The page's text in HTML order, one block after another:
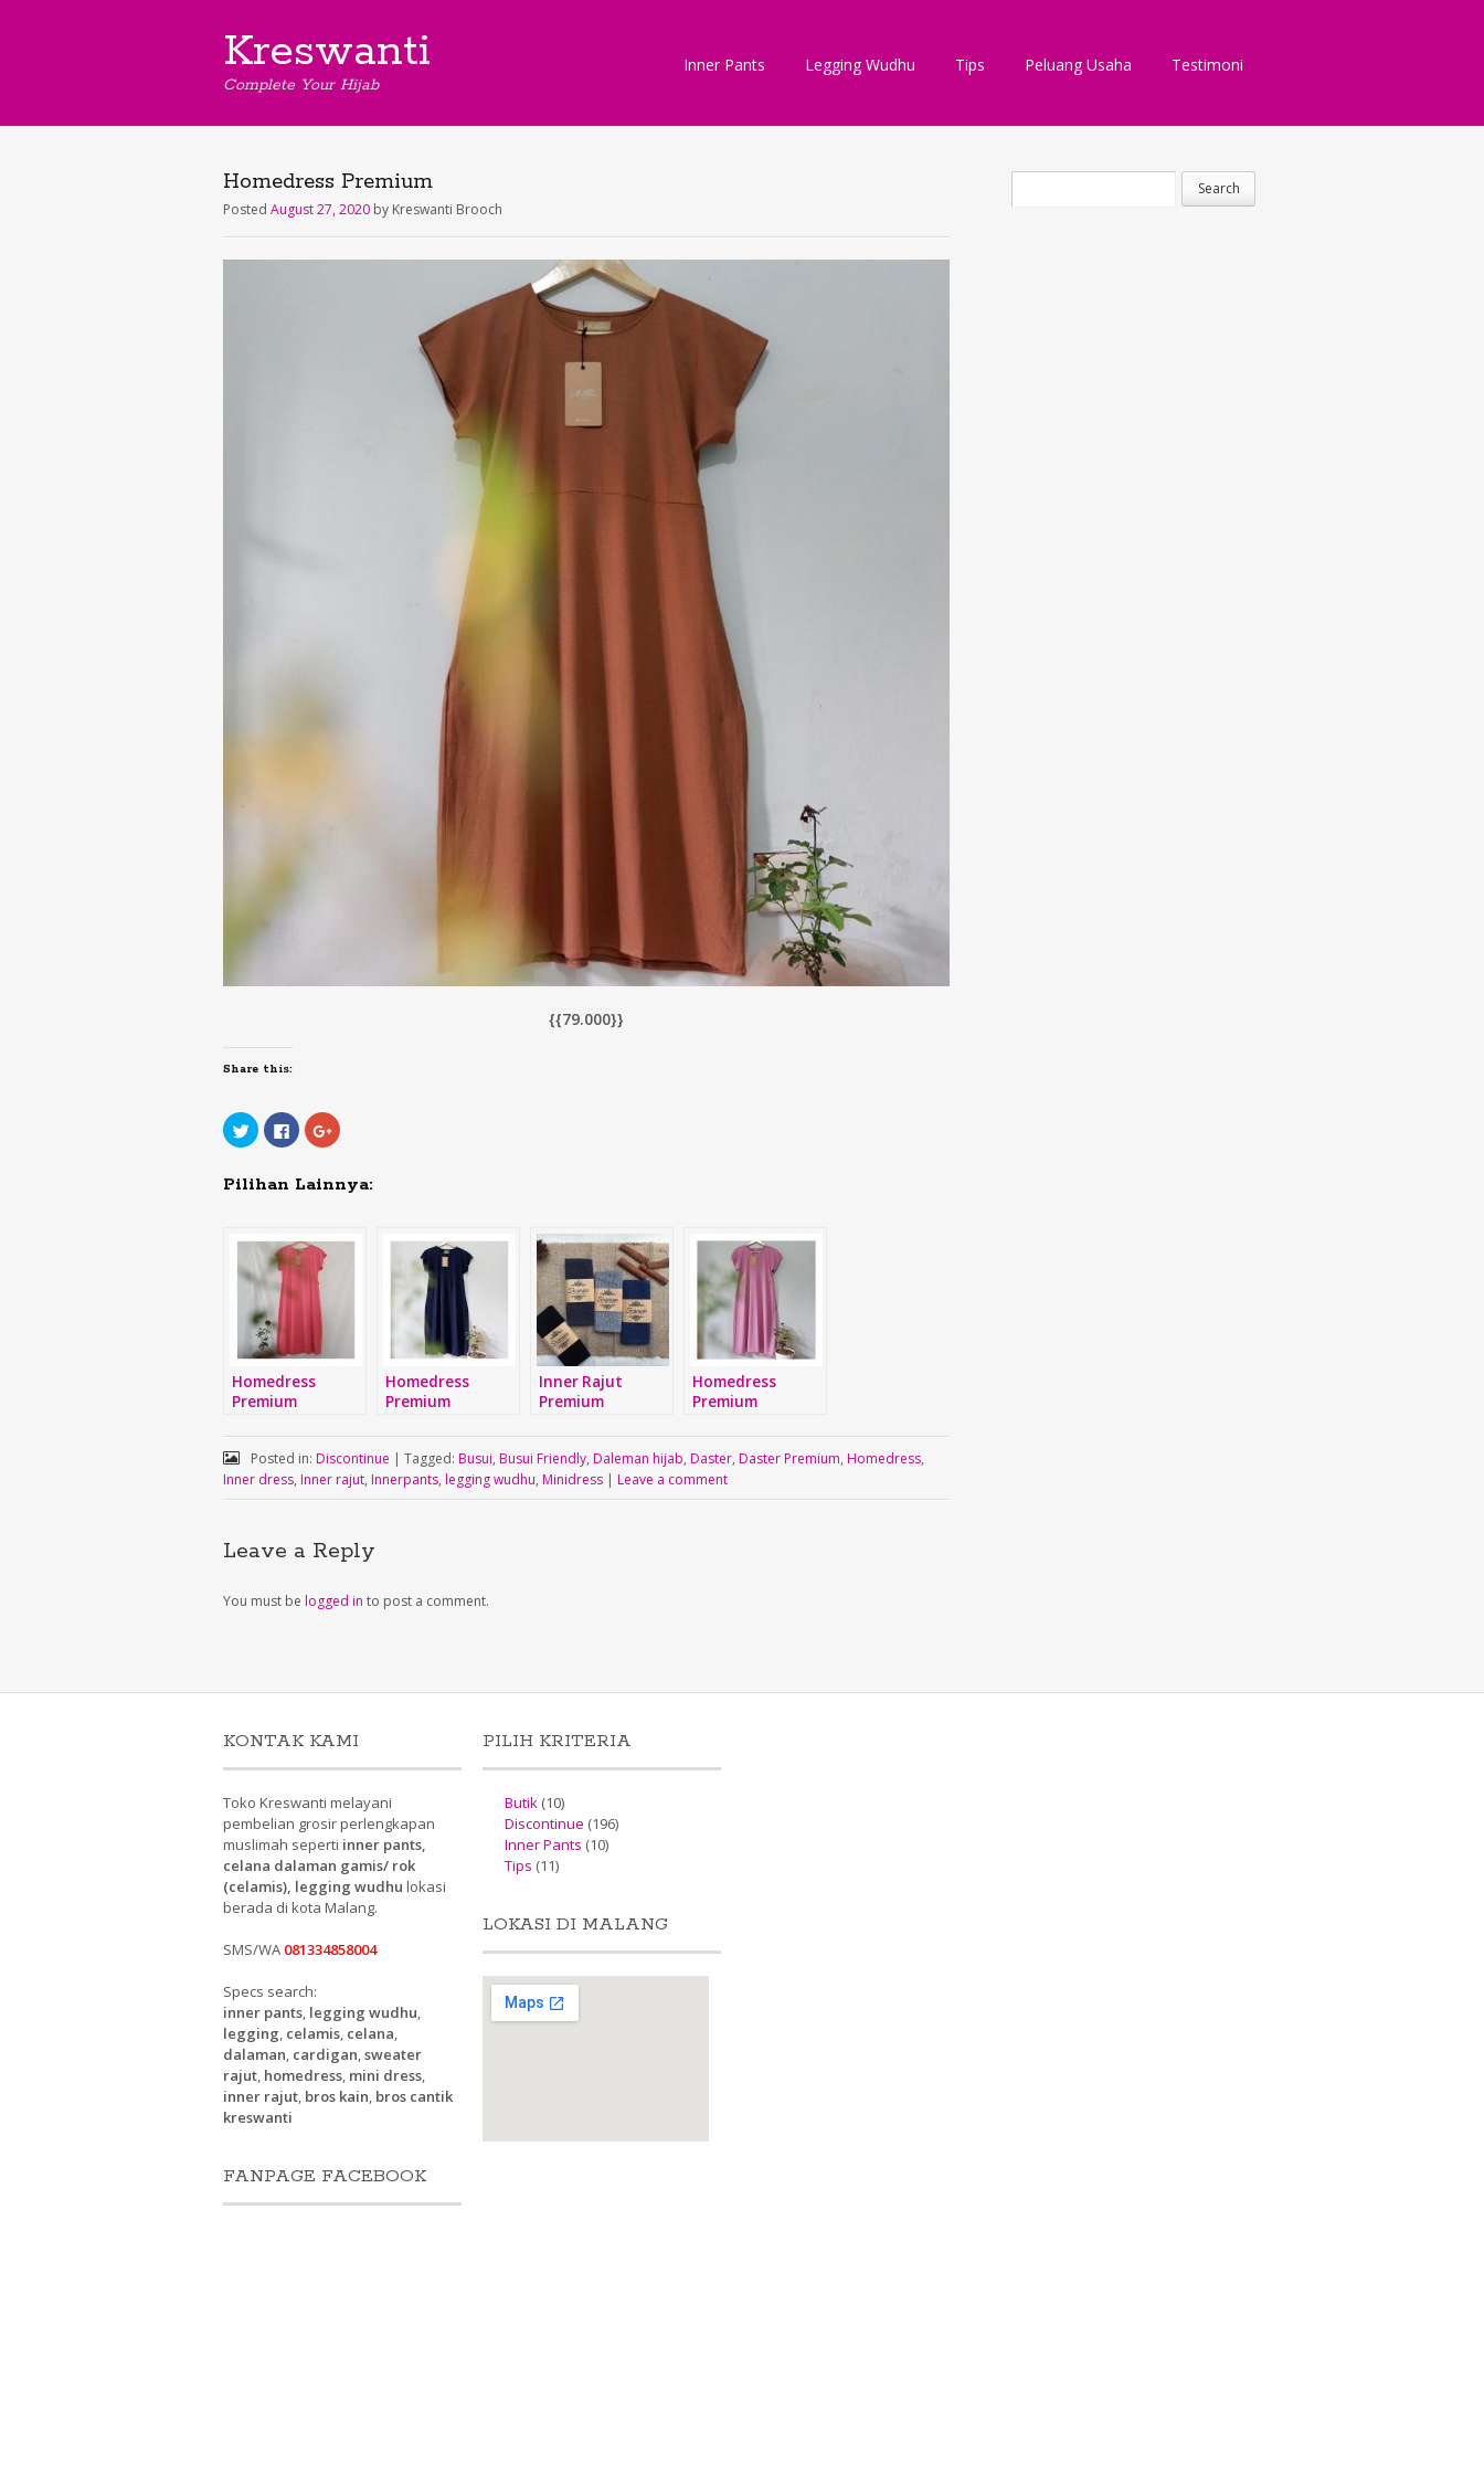
Kreswanti
Complete Your Hijab
Inner Pants Legging Wudhu Tips Peluang Usaha Testimoni
Homedress Premium
Posted August 27, 2020 by Kreswanti Brooch
{{79.000}}
Share this:
Click
to
share
Twitter
(Opens
Click
to
share
Facebook
(Opens
Click
to
Google+
(Opens
Pilihan Lainnya:
Homedress
Premium
Homedress
Premium
Inner Rajut
Premium
Homedress
Premium
Posted in: Discontinue | Tagged: Busui, Busui Friendly, Daleman hijab, Daster, Daster Premium, Homedress,
Inner dress, Inner rajut, Innerpants, legging wudhu, Minidress | Leave a comment
Leave a Reply
You must be logged in to post a comment.
KONTAK KAMI
Toko Kreswanti melayani
pembelian grosir perlengkapan
muslimah seperti inner pants,
celana dalaman gamis/ rok
(celamis), legging wudhu lokasi
berada di kota Malang.
SMS/WA 081334858004
Specs search:
inner pants legging wudhu
legging celamis celana
dalaman cardigan sweater
rajut homedress mini dress
inner rajut bros kain bros cantik
kreswanti
FANPAGE FACEBOOK
PILIH KRITERIA
Butik (10)
Discontinue (196)
Inner Pants (10)
Tips (11)
LOKASI DI MALANG